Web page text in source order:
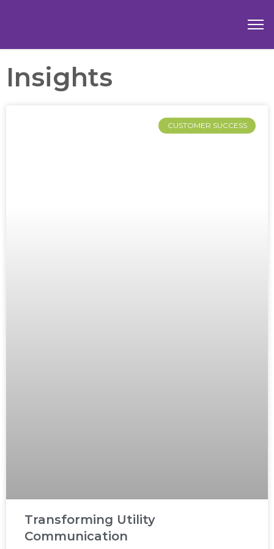
Insights
CUSTOMER SUCCESS
Transforming Utility
Communication